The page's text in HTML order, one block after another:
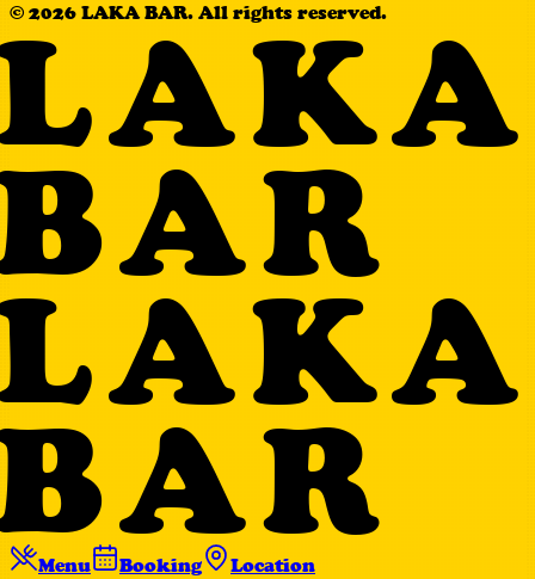
© 2026 LAKA BAR. All rights reserved.
Menu Booking Location